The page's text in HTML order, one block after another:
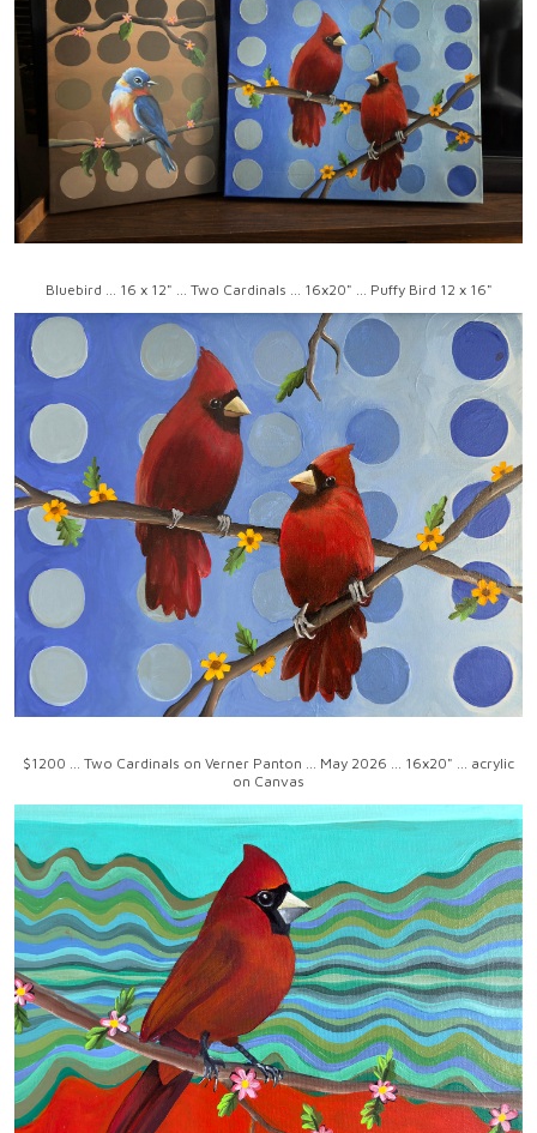
Bluebird ... 16 x 12" ... Two Cardinals ... 16x20" ... Puffy Bird 12 x 16"
$1200 ... Two Cardinals on Verner Panton ... May 2026 ... 16x20" ... acrylic
on Canvas